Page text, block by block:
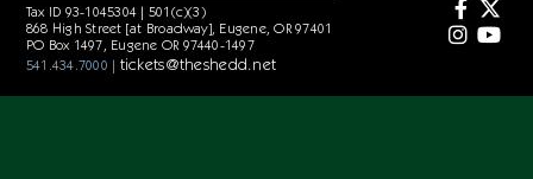
Tax ID 93-1045304 | 501(c)(3)
868 High Street [at Broadway], Eugene, OR 97401
PO Box 1497, Eugene OR 97440-1497
541.434.7000 | tickets@theshedd.net